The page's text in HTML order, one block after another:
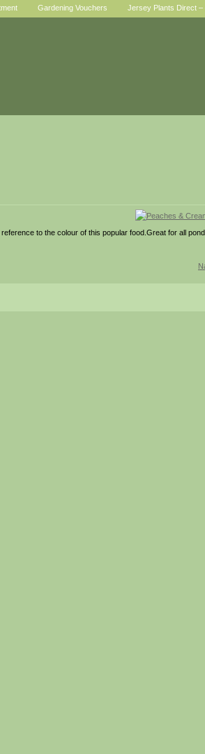
Gardening Vouchers Jersey Plants Direct –
to the colour of this popular food.Great for all